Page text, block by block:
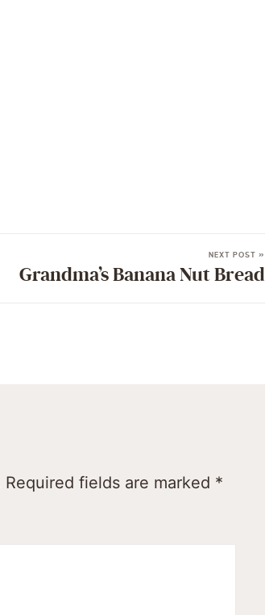
NEXT POST »
Grandma’s Banana Nut Bread
Required fields are marked *